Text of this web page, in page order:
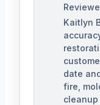
Kaitlyn
date
fire,